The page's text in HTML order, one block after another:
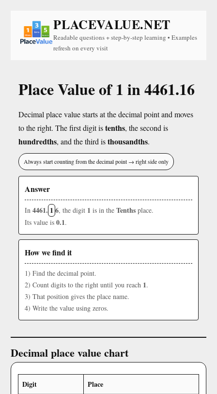
PLACEVALUE.NET
Readable questions + step-by-step learning • Examples
refresh on every visit
Place Value of 1 in 4461.16
Decimal place value starts at the decimal point and moves
to the right. The first digit istenths, the second is
hundredths, and the third isthousandths.
Always start counting from the decimal point → right side only
Answer
In 4461. 1 6, the digit 1 is in the Tenths place.
Its value is 0.1.
How we find it
1) Find the decimal point.
2) Count digits to the right until you reach 1.
3) That position gives the place name.
4) Write the value using zeros.
Decimal place value chart
Digit Place